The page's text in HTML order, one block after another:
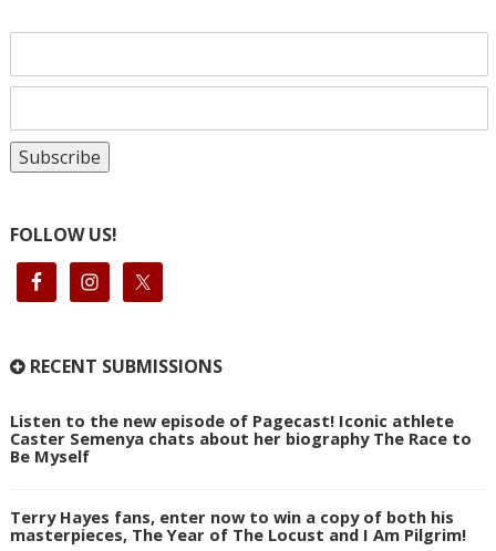
FOLLOW US!
RECENT SUBMISSIONS
Listen to the new episode of Pagecast! Iconic athlete
Caster Semenya chats about her biography The Race to
Be Myself
Terry Hayes fans, enter now to win a copy of both his
masterpieces, The Year of The Locust and I Am Pilgrim!